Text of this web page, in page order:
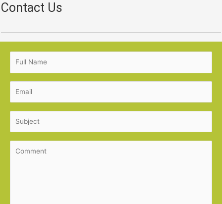
Contact Us